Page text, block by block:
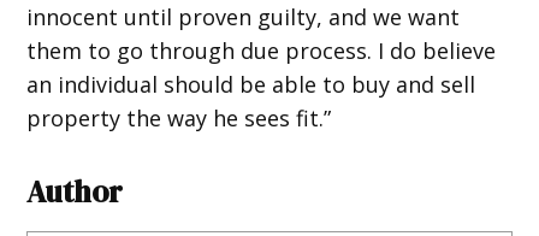
innocent until proven guilty, and we want
them to go through due process. I do believe
an individual should be able to buy and sell
property the way he sees fit.”
Author